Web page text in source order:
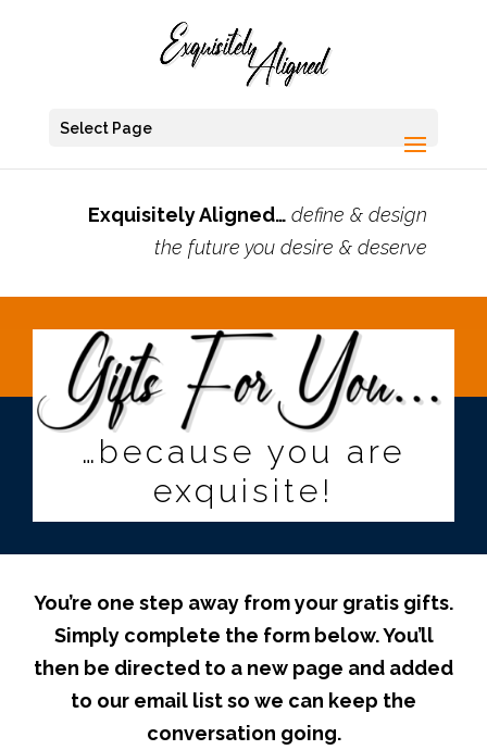
Select Page
Exquisitely Aligned… define & design
the future you desire & deserve
…because you are
exquisite!
You’re one step away from your gratis gifts.
Simply complete the form below. You’ll
then be directed to a new page and added
to our email list so we can keep the
conversation going.